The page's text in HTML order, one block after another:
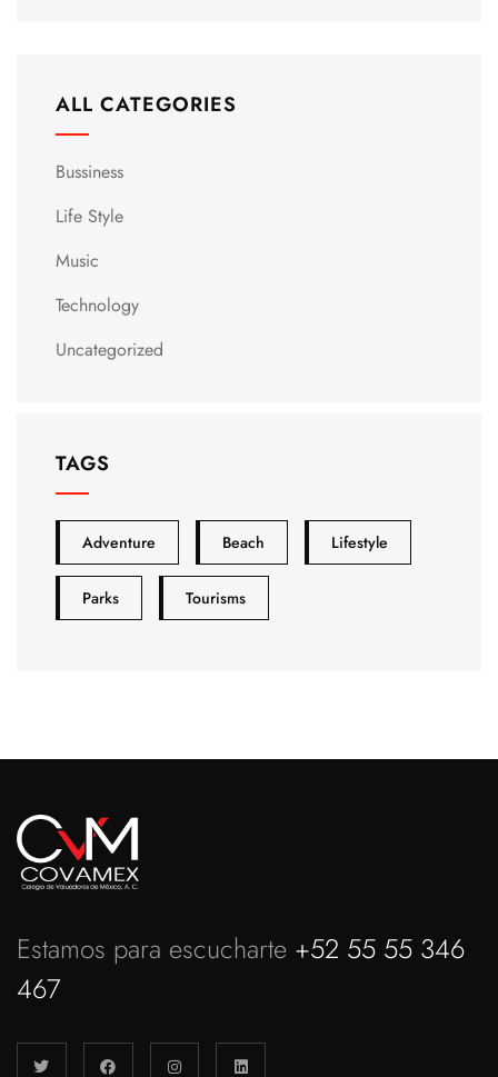
ALL CATEGORIES
Bussiness
Life Style
Music
Technology
Uncategorized
TAGS
Adventure Beach Lifestyle
Parks Tourisms
Estamos para escucharte +52 55 55 346
467